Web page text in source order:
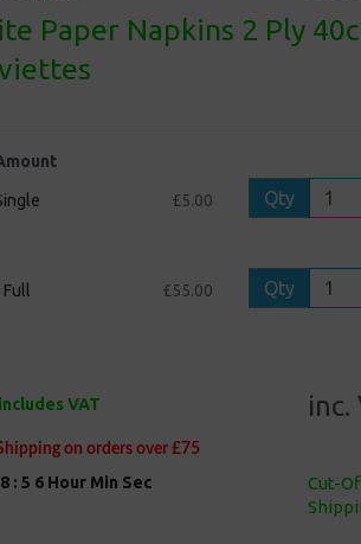
Paper Napkins 2 Ply
£5.00 Qty
Full
£55.00 Qty
VAT inc.
on orders over £75
8 : 5 5 Hour Min Sec
Cut-